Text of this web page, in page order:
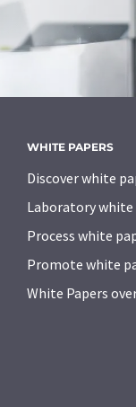
WHITE PAPERS
Discover white
Laboratory white
Process white
Promote white
White Papers